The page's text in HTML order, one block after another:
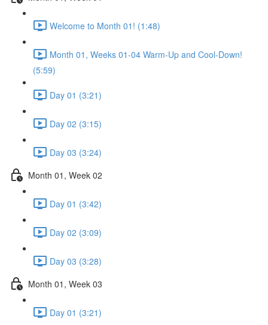
Welcome to Month 01! (1:48)
Month 01, Weeks 01-04 Warm-Up and Cool-Down!
(5:59)
Day 01 (3:21)
Day 02 (3:15)
Day 03 (3:24)
Month 01, Week 02
Day 01 (3:42)
Day 02 (3:09)
Day 03 (3:28)
Month 01, Week 03
Day 01 (3:21)